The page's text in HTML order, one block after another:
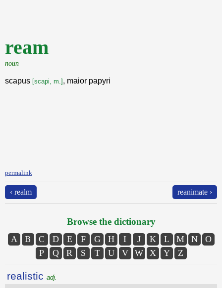
ream
noun
scapus [scapi, m.] , maior papyri
permalink
‹ realm reanimate ›
Browse the dictionary
A B C D E F G H I J K L M N
O
P
Q R S T U V W X Y Z
realistic adj.